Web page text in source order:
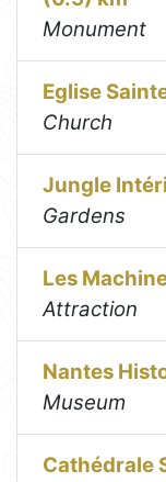
Monument
Eglise
Church
Jungle
Gardens
Les
Attraction
Nantes
Museum
Cathédrale